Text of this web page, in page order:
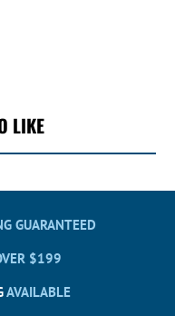
LIKE
GUARANTEED
$199
AVAILABLE